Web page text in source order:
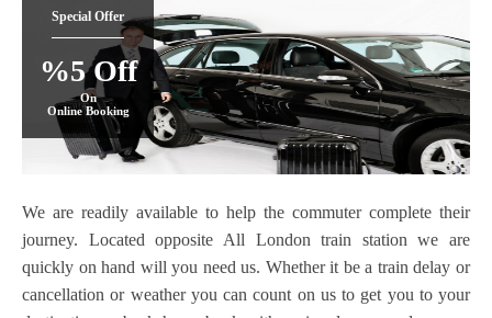
Special Offer
%5 Off
On
Online Booking
We are readily available to help the commuter complete their
journey. Located opposite All London train station we are
quickly on hand will you need us. Whether it be a train delay or
cancellation or weather you can count on us to get you to your